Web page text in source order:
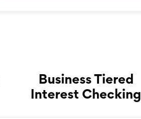
Business Tiered
Interest Checking